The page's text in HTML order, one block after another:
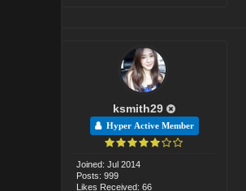
ksmith29
Hyper Active Member
Joined: Jul 2014
Posts: 999
Likes Received: 66